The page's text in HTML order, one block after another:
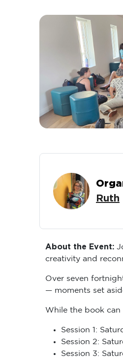
Ruth
About the Event:
creativity and
Over seven
— moments set
While the book can
Session 1:
Session 2:
Session 3: